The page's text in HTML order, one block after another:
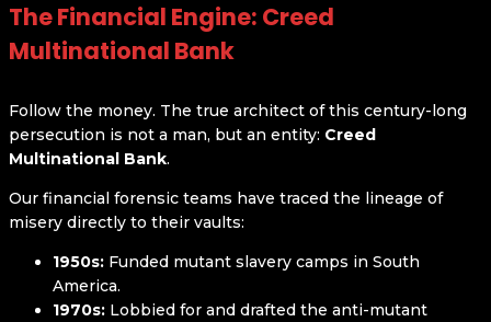
The Financial Engine: Creed
Multinational Bank
Follow the money. The true architect of this century-long
persecution is not a man, but an entity: Creed
Multinational Bank.
Our financial forensic teams have traced the lineage of
misery directly to their vaults:
1950s: Funded mutant slavery camps in South
America.
1970s: Lobbied for and drafted the anti-mutant